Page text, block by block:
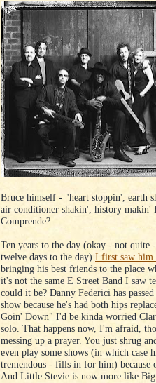
Bruce himself - "heart stoppin', earth
air conditioner shakin', history makin'
Comprende?
Ten years to the day (okay - not quite
twelve days to the day) I first saw
bringing his best friends to the place
it's not the same E Street Band I saw
could it be? Danny Federici has
show because he's had both hips
Goin' Down" I'd be kinda worried
solo. That happens now, I'm afraid,
messing up a prayer. You just shrug
even play some shows (in which case
tremendous - fills in for him) because
And Little Stevie is now more like